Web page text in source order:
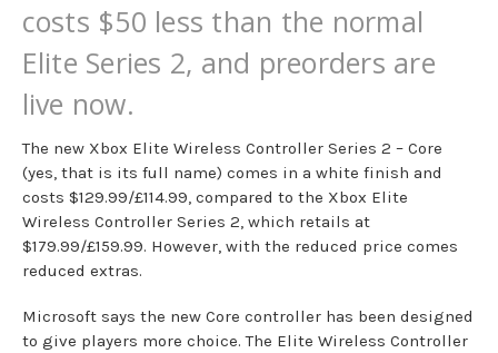
costs $50 less than the normal
Elite Series 2, and preorders are
live now.
The new Xbox Elite Wireless Controller Series 2 – Core
(yes, that is its full name) comes in a white finish and
costs $129.99/£114.99, compared to the Xbox Elite
Wireless Controller Series 2, which retails at
$179.99/£159.99. However, with the reduced price comes
reduced extras.
Microsoft says the new Core controller has been designed
to give players more choice. The Elite Wireless Controller